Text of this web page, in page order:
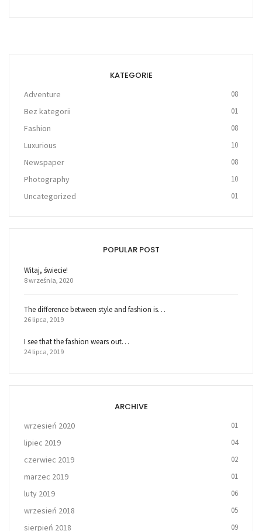
KATEGORIE
Adventure 08
Bez kategorii 01
Fashion 08
Luxurious 10
Newspaper 08
Photography 10
Uncategorized 01
POPULAR POST
Witaj, świecie!
8 września, 2020
The difference between style and fashion is…
26 lipca, 2019
I see that the fashion wears out…
24 lipca, 2019
ARCHIVE
wrzesień 2020 01
lipiec 2019 04
czerwiec 2019 02
marzec 2019 01
luty 2019 06
wrzesień 2018 05
sierpień 2018 09